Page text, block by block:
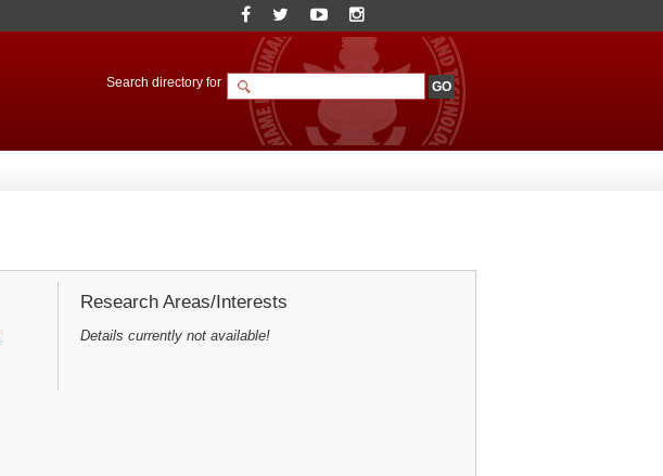
Search directory for
Research Areas/Interests
Details currently not available!